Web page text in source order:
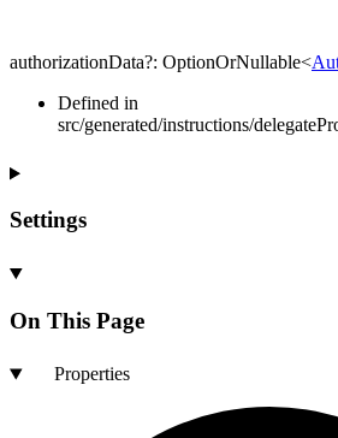
authorizationData?: OptionOrNullable<
Defined in
src/generated/instructions/
Settings
On This Page
Properties